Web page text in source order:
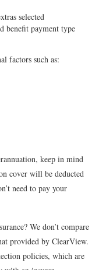
selected
benefit payment type
factors such as:
keep in mind
cover will be deducted
need to pay your
We don’t compare
provided by ClearView.
policies, which are